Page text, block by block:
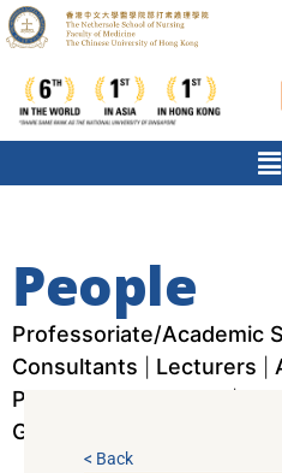
People
Professoriate/Academic
Consultants
Lecturers
Professors/Scholars
Graduate Assistants
< Back